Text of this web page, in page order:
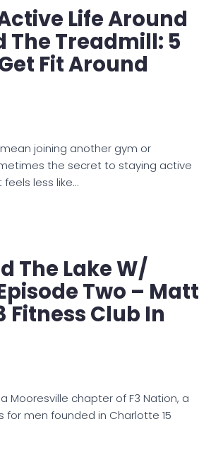
Life Around
The Treadmill: 5
Fit Around
joining another gym or
the secret to staying active
less like…
The Lake W/
Two – Matt
Fitness Club In
Mooresville chapter of F3 Nation, a
men founded in Charlotte 15